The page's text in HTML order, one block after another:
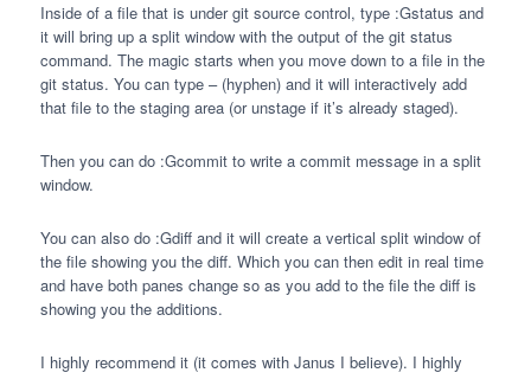
Inside of a file that is under git source control, type :Gstatus and
it will bring up a split window with the output of the git status
command. The magic starts when you move down to a file in the
git status. You can type – (hyphen) and it will interactively add
that file to the staging area (or unstage if it’s already staged).
Then you can do :Gcommit to write a commit message in a split
window.
You can also do :Gdiff and it will create a vertical split window of
the file showing you the diff. Which you can then edit in real time
and have both panes change so as you add to the file the diff is
showing you the additions.
I highly recommend it (it comes with Janus I believe). I highly